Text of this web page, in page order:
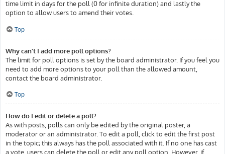
time limit in days for the poll (0 for infinite duration) and lastly the
option to allow users to amend their votes.
Top
Why can’t I add more poll options?
The limit for poll options is set by the board administrator. If you feel you
need to add more options to your poll than the allowed amount,
contact the board administrator.
Top
How do I edit or delete a poll?
As with posts, polls can only be edited by the original poster, a
moderator or an administrator. To edit a poll, click to edit the first post
in the topic; this always has the poll associated with it. If no one has cast
a vote, users can delete the poll or edit any poll option. However, if